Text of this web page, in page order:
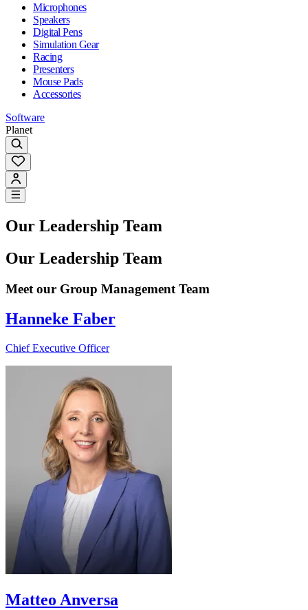
Microphones
Speakers
Digital Pens
Simulation Gear
Racing
Presenters
Mouse Pads
Accessories
Software
Planet
Our Leadership Team
Our Leadership Team
Meet our Group Management Team
Hanneke Faber
Chief Executive Officer
Matteo Anversa